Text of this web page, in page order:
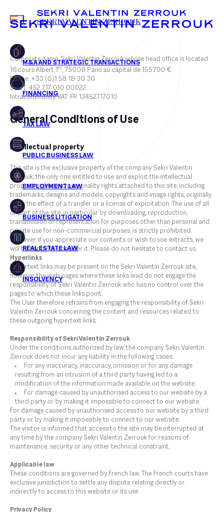
FR EN
MENU SEKRI VALENTIN ZERROUK
Corporate name: Sekri Valentin Zerrouk whose head office is located
16 cours Albert 1er, 75008 Paris au capital de 155.700 €.
Phone: +33 (0)1 58 18 30 30
SIRET: 452 717 010 00022
Intracommunity VAT: FR 13452717010
General Conditions of Use
Intellectual property
This site is the exclusive property of the company Sekri Valentin
Zerrouk, the only one entitled to use and exploit the intellectual
property rights and personality rights attached to this site, including
trademarks, designs and models, copyrights and image rights, originally
or by the effect of a transfer or a license of exploitation. The use of all
or part of the site, in particular by downloading, reproduction,
transmission or representation for purposes other than personal and
private use for non-commercial purposes, is strictly prohibited.
However, if you appreciate our contents or wish to use extracts, we
will be happy to consider it. Please do not hesitate to contact us.
Hyperlinks
Hypertext links may be present on the Sekri Valentin Zerrouk site,
however the web pages where these links lead do not engage the
responsibility of Sekri Valentin Zerrouk who has no control over the
pages to which these links point.
The User therefore refrains from engaging the responsibility of Sekri
Valentin Zerrouk concerning the content and resources related to
these outgoing hypertext links.
Responsibility of Sekri Valentin Zerrouk
Under the conditions authorized by law, the company Sekri Valentin
Zerrouk does not incur any liability in the following cases:
For any inaccuracy, inaccuracy, omission or for any damage
resulting from an intrusion of a third party having led to a
modification of the information made available on the website.
For damage caused by unauthorised access to our website by a
third party or by making it impossible to connect to our website.
For damage caused by unauthorised access to our website by a third
party or by making it impossible to connect to our website.
The visitor is informed that access to the site may be interrupted at
any time by the company Sekri Valentin Zerrouk for reasons of
maintenance, security or any other technical constraint.
Applicable law
These conditions are governed by French law. The French courts have
exclusive jurisdiction to settle any dispute relating directly or
indirectly to access to this website or its use.
Privacy Policy